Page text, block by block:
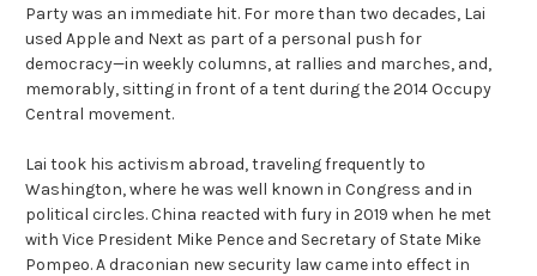
Party was an immediate hit. For more than two decades, Lai
used Apple and Next as part of a personal push for
democracy—in weekly columns, at rallies and marches, and,
memorably, sitting in front of a tent during the 2014 Occupy
Central movement.
Lai took his activism abroad, traveling frequently to
Washington, where he was well known in Congress and in
political circles. China reacted with fury in 2019 when he met
with Vice President Mike Pence and Secretary of State Mike
Pompeo. A draconian new security law came into effect in